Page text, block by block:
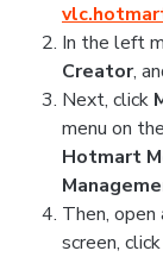
In the left
Creator,
Next, click
menu on
Hotmart
Then,
screen, click